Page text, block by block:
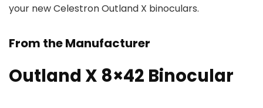
your new Celestron Outland X binoculars.
From the Manufacturer
Outland X 8×42 Binocular